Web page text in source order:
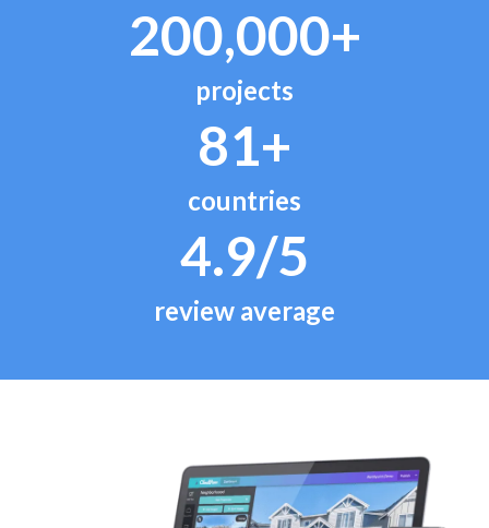
200,000+
projects
81+
countries
4.9/5
review average